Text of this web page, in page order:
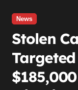
News
Stolen